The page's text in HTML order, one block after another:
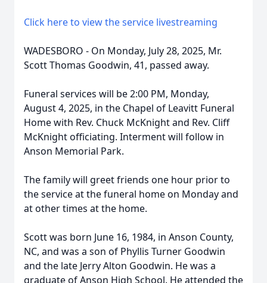
Click here to view the service livestreaming
WADESBORO - On Monday, July 28, 2025, Mr.
Scott Thomas Goodwin, 41, passed away.
Funeral services will be 2:00 PM, Monday,
August 4, 2025, in the Chapel of Leavitt Funeral
Home with Rev. Chuck McKnight and Rev. Cliff
McKnight officiating. Interment will follow in
Anson Memorial Park.
The family will greet friends one hour prior to
the service at the funeral home on Monday and
at other times at the home.
Scott was born June 16, 1984, in Anson County,
NC, and was a son of Phyllis Turner Goodwin
and the late Jerry Alton Goodwin. He was a
graduate of Anson High School. He attended the